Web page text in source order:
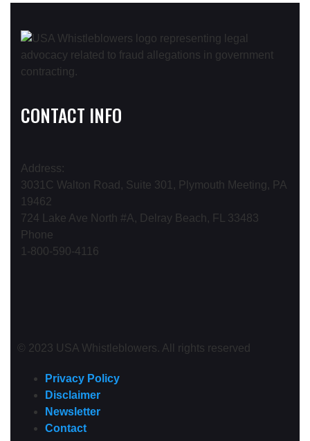
CONTACT INFO
Address:
3031C Walton Road, Suite 301, Plymouth Meeting, PA
19462
724 Lake Ave North #A, Delray Beach, FL 33483
Phone
1-800-590-4116
© 2023 USA Whistleblowers. All rights reserved
Privacy Policy
Disclaimer
Newsletter
Contact